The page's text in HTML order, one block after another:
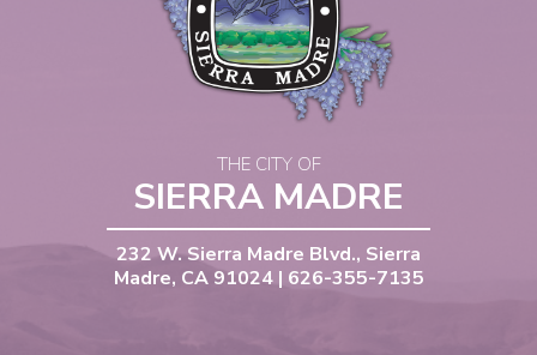
THE CITY OF
SIERRA MADRE
232 W. Sierra Madre Blvd., Sierra
Madre, CA 91024 | 626-355-7135